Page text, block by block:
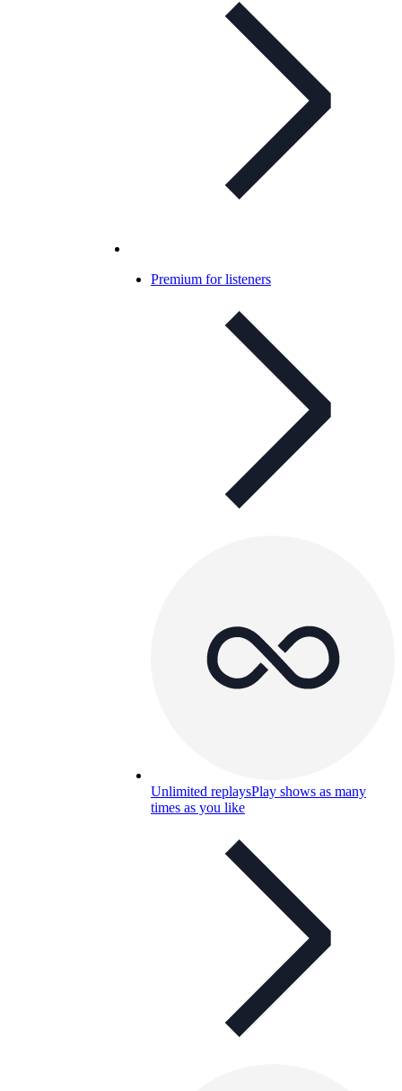
Premium for listeners
Unlimited replaysPlay shows as many
times as you like